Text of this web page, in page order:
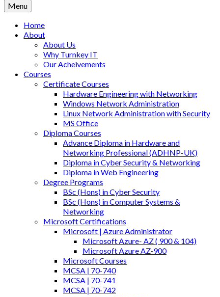
Menu
Home
About
About Us
Why Turnkey IT
Our Acheivements
Courses
Certificate Courses
Hardware Engineering with Networking
Windows Network Administration
Linux Network Administration with Security
MS Office
Diploma Courses
Advance Diploma in Hardware and
Networking Professional (ADHNP-UK)
Diploma in Cyber Security & Networking
Diploma in Web Engineering
Degree Programs
BSc (Hons) in Cyber Security
BSc (Hons) in Computer Systems &
Networking
Microsoft Certifications
Microsoft | Azure Administrator
Microsoft Azure- AZ ( 900 & 104)
Microsoft Azure AZ-900
Microsoft Courses
MCSA | 70-740
MCSA | 70-741
MCSA | 70-742